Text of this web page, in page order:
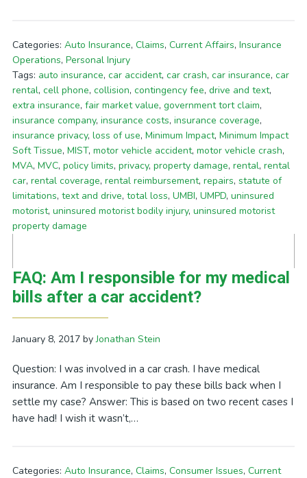
Categories: Auto Insurance, Claims, Current Affairs, Insurance
Operations, Personal Injury
Tags: auto insurance, car accident, car crash, car insurance, car
rental, cell phone, collision, contingency fee, drive and text,
extra insurance, fair market value, government tort claim,
insurance company, insurance costs, insurance coverage,
insurance privacy, loss of use, Minimum Impact, Minimum Impact
Soft Tissue, MIST, motor vehicle accident, motor vehicle crash,
MVA, MVC, policy limits, privacy, property damage, rental, rental
car, rental coverage, rental reimbursement, repairs, statute of
limitations, text and drive, total loss, UMBI, UMPD, uninsured
motorist, uninsured motorist bodily injury, uninsured motorist
property damage
FAQ: Am I responsible for my medical
bills after a car accident?
January 8, 2017byJonathan Stein
Question: I was involved in a car crash. I have medical
insurance. Am I responsible to pay these bills back when I
settle my case? Answer: This is based on two recent cases I
have had! I wish it wasn’t,…
Categories: Auto Insurance, Claims, Consumer Issues, Current